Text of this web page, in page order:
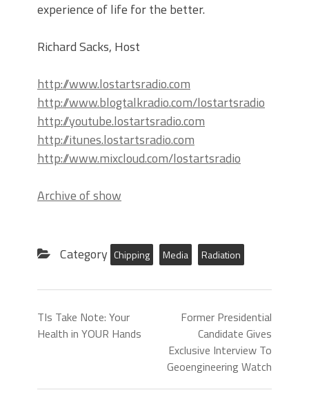
experience of life for the better.
Richard Sacks, Host
http://www.lostartsradio.com
http://www.blogtalkradio.com/lostartsradio
http://youtube.lostartsradio.com
http://itunes.lostartsradio.com
http://www.mixcloud.com/lostartsradio
Archive of show
Category Chipping Media Radiation
TIs Take Note: Your
Health in YOUR Hands
Former Presidential
Candidate Gives
Exclusive Interview To
Geoengineering Watch